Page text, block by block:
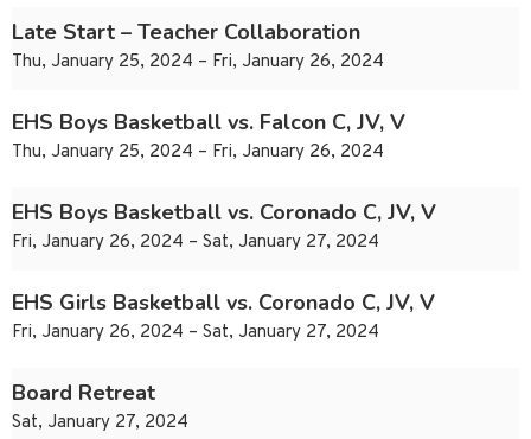
Late Start – Teacher Collaboration
Thu, January 25, 2024 – Fri, January 26, 2024
EHS Boys Basketball vs. Falcon C, JV, V
Thu, January 25, 2024 – Fri, January 26, 2024
EHS Boys Basketball vs. Coronado C, JV, V
Fri, January 26, 2024 – Sat, January 27, 2024
EHS Girls Basketball vs. Coronado C, JV, V
Fri, January 26, 2024 – Sat, January 27, 2024
Board Retreat
Sat, January 27, 2024